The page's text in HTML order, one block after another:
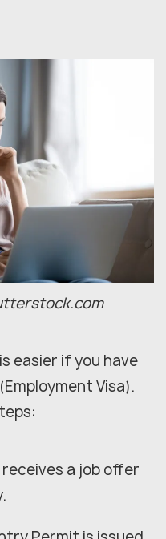
easier if you have
Visa).
a job offer